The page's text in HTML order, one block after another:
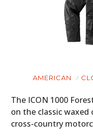
AMERICAN
The ICON 1000
on the classic
cross-country